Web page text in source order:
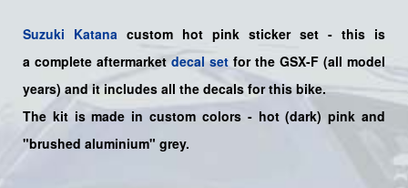
Suzuki Katana custom hot pink sticker set - this is
a complete aftermarket decal set for the GSX-F (all model
years) and it includes all the decals for this bike.
The kit is made in custom colors - hot (dark) pink and
"brushed aluminium" grey.